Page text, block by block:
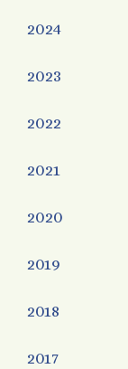
2024
2023
2022
2021
2020
2019
2018
2017